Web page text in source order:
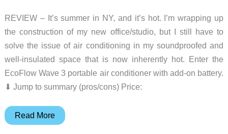
REVIEW – It’s summer in NY, and it’s hot. I’m wrapping up
the construction of my new office/studio, but I still have to
solve the issue of air conditioning in my soundproofed and
well-insulated space that is now inherently hot. Enter the
EcoFlow Wave 3 portable air conditioner with add-on battery.
⬇︎ Jump to summary (pros/cons) Price:
EcoFlow
Read More